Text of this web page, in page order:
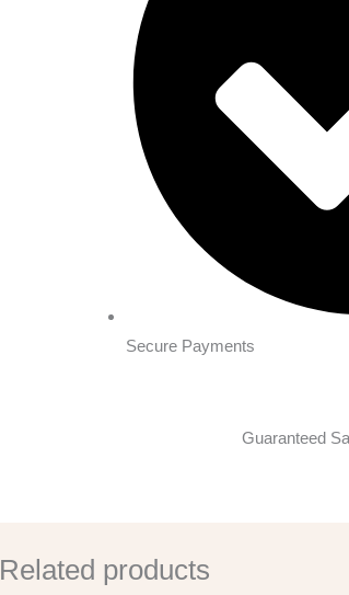
Secure Payments
Guaranteed
Related products